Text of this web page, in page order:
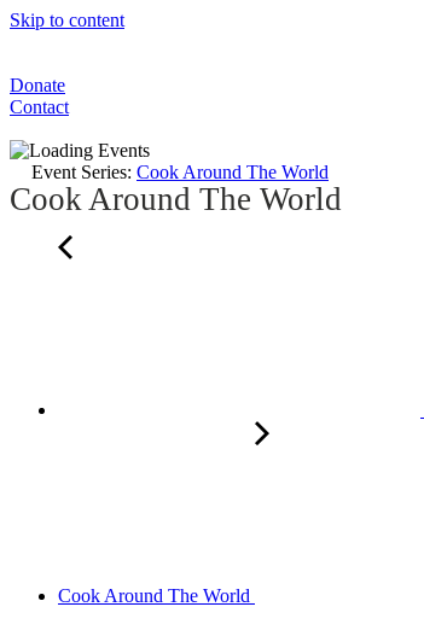
Skip to content
Donate
Contact
Event Series: Cook Around The World
Cook Around The World
Cook Around The World